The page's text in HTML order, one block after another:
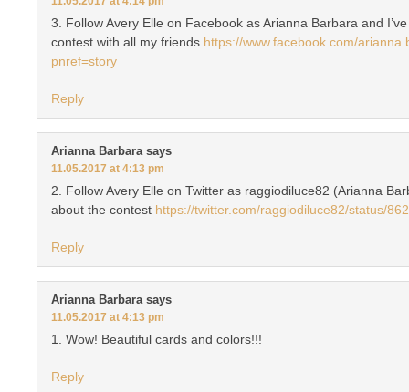
3. Follow Avery Elle on Facebook as Arianna Barbara and
contest with all my friends https://www.facebook.com/
pnref=story
Reply
Arianna Barbara says
11.05.2017 at 4:13 pm
2. Follow Avery Elle on Twitter as raggiodiluce82 (Arianna
about the contest https://twitter.com/raggiodiluce82/status/
Reply
Arianna Barbara says
11.05.2017 at 4:13 pm
1. Wow! Beautiful cards and colors!!!
Reply